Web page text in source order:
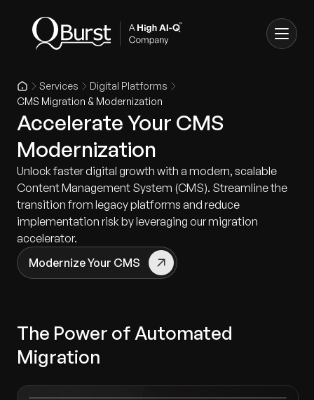
Services
Digital Platforms
CMS Migration & Modernization
Accelerate Your CMS
Modernization
Unlock faster digital growth with a modern, scalable
Content Management System (CMS). Streamline the
transition from legacy platforms and reduce
implementation risk by leveraging our migration
accelerator.
Modernize Your CMS
The Power of Automated
Migration